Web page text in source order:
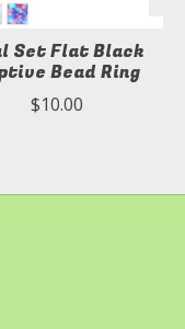
Set Flat Black
Bead Ring
$10.00